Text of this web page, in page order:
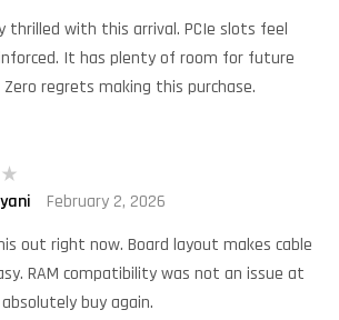
thrilled with this arrival. PCIe slots feel
It has plenty of room for future
Zero regrets making this purchase.
February 2, 2026
out right now. Board layout makes cable
RAM compatibility was not an issue at
buy again.